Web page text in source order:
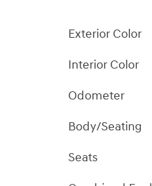
Exterior Color
Interior Color
Odometer
Body/Seating
Seats